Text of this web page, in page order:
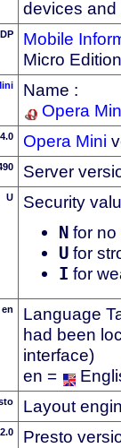
devices
Mobile
Micro
Name :
Opera
4.0 Opera Mini
Server
U Security
N for no
U for
I for
en
Language
had been
interface)
en =
Layout
Presto